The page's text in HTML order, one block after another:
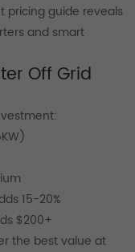
pricing guide reveals
and smart
Off Grid
15-20%
$200+
the best value at